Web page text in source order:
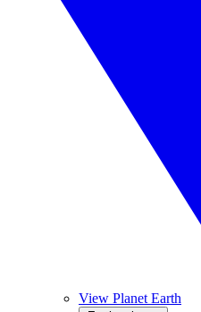
View Planet Earth